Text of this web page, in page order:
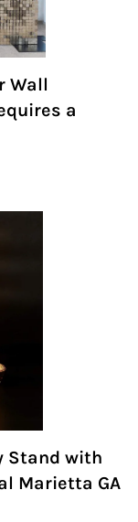
Wall
a
Stand with
Marietta GA